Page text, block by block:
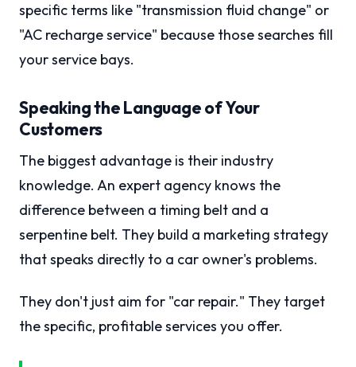
specific terms like "transmission fluid change" or
"AC recharge service" because those searches fill
your service bays.
Speaking the Language of Your
Customers
The biggest advantage is their industry
knowledge. An expert agency knows the
difference between a timing belt and a
serpentine belt. They build a marketing strategy
that speaks directly to a car owner's problems.
They don't just aim for "car repair." They target
the specific, profitable services you offer.